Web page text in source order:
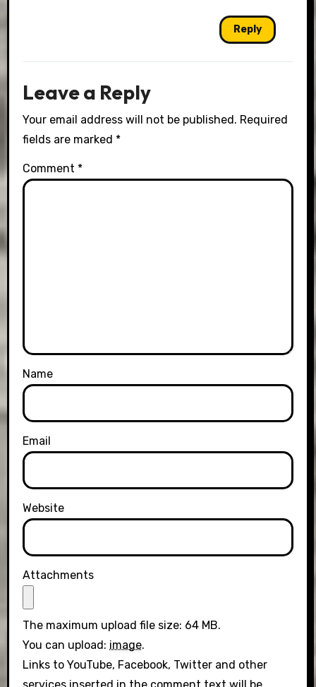
Reply
Leave a Reply
Your email address will not be published. Required
fields are marked *
Comment *
Name
Email
Website
Attachments
The maximum upload file size: 64 MB.
You can upload: image.
Links to YouTube, Facebook, Twitter and other
services inserted in the comment text will be